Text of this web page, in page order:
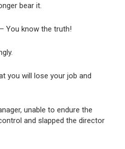
bear it.
You know the truth!
you will lose your job and
unable to endure the
and slapped the director